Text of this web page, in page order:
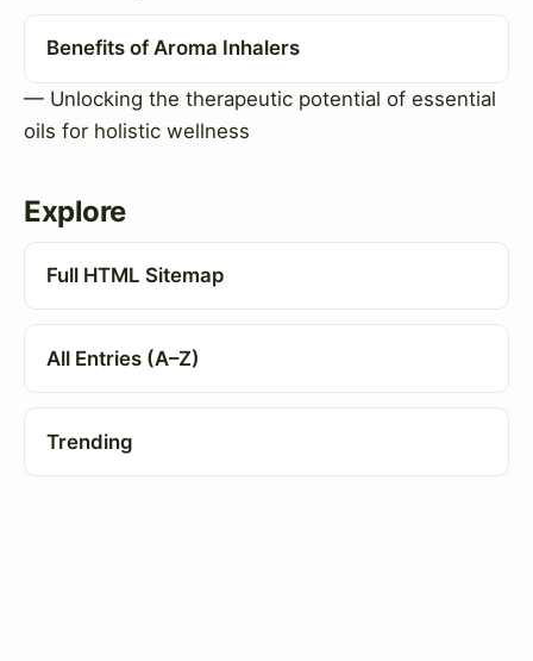
Benefits of Aroma Inhalers
— Unlocking the therapeutic potential of essential
oils for holistic wellness
Explore
Full HTML Sitemap
All Entries (A–Z)
Trending